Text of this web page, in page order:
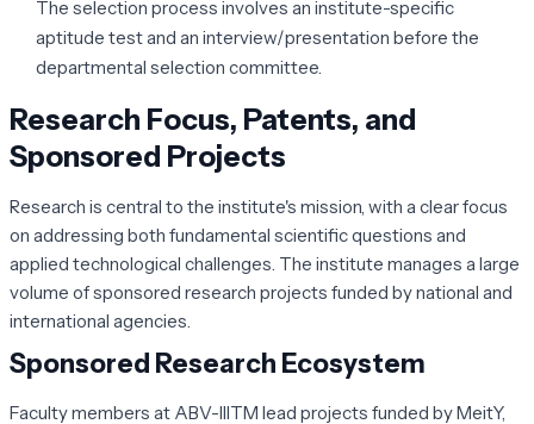
The selection process involves an institute-specific
aptitude test and an interview/presentation before the
departmental selection committee.
Research Focus, Patents, and
Sponsored Projects
Research is central to the institute's mission, with a clear focus
on addressing both fundamental scientific questions and
applied technological challenges. The institute manages a large
volume of sponsored research projects funded by national and
international agencies.
Sponsored Research Ecosystem
Faculty members at ABV-IIITM lead projects funded by MeitY,